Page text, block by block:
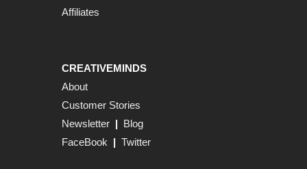
Affiliates
CREATIVEMINDS
About
Customer Stories
Newsletter | Blog
FaceBook | Twitter